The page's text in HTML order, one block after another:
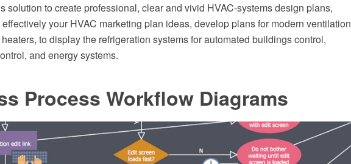
solution to create professional, clear and vivid HVAC-systems design plans,
your HVAC marketing plan ideas, develop plans for modern ventilation
to display the refrigeration systems for automated buildings control,
and energy systems.
Process Workflow Diagrams